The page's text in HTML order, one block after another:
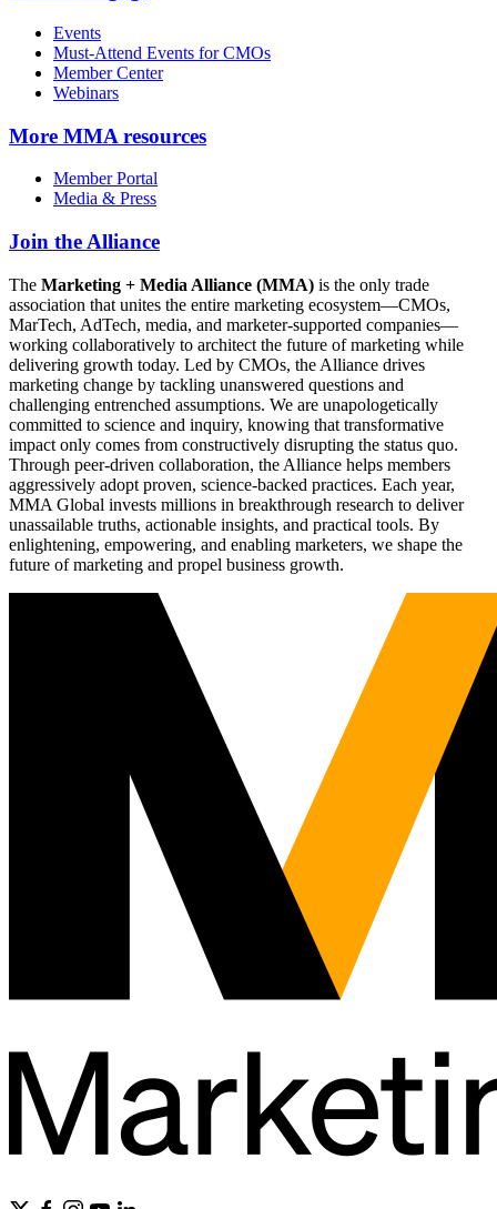
Events
Must-Attend Events for CMOs
Member Center
Webinars
More MMA resources
Member Portal
Media & Press
Join the Alliance
The Marketing + Media Alliance (MMA) is the only trade
association that unites the entire marketing ecosystem—CMOs,
MarTech, AdTech, media, and marketer-supported companies—
working collaboratively to architect the future of marketing while
delivering growth today. Led by CMOs, the Alliance drives
marketing change by tackling unanswered questions and
challenging entrenched assumptions. We are unapologetically
committed to science and inquiry, knowing that transformative
impact only comes from constructively disrupting the status quo.
Through peer-driven collaboration, the Alliance helps members
aggressively adopt proven, science-backed practices. Each year,
MMA Global invests millions in breakthrough research to deliver
unassailable truths, actionable insights, and practical tools. By
enlightening, empowering, and enabling marketers, we shape the
future of marketing and propel business growth.